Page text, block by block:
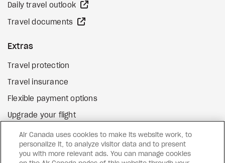
Daily travel outlook
Travel documents
Extras
Travel protection
Travel insurance
Flexible payment options
Upgrade your flight
Gift cards external site
Air Canada uses cookies to make its website work, to
personalize it, to analyze visitor data and to present
you with more relevant ads. You can manage cookies